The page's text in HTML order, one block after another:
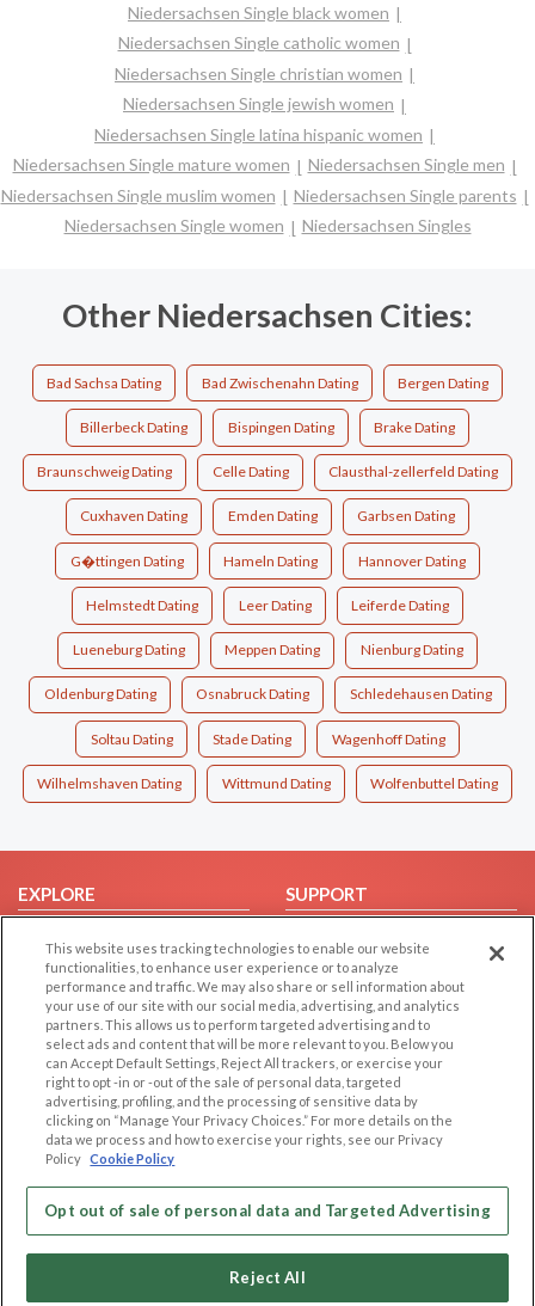
Niedersachsen Single black women
Niedersachsen Single catholic women
Niedersachsen Single christian women
Niedersachsen Single jewish women
Niedersachsen Single latina hispanic women
Niedersachsen Single mature women
Niedersachsen Single men
Niedersachsen Single muslim women
Niedersachsen Single parents
Niedersachsen Single women
Niedersachsen Singles
Other Niedersachsen Cities:
Bad Sachsa Dating Bad Zwischenahn Dating Bergen Dating
Billerbeck Dating Bispingen Dating Brake Dating
Braunschweig Dating Celle Dating Clausthal-zellerfeld Dating
Cuxhaven Dating Emden Dating Garbsen Dating
G�ttingen Dating Hameln Dating Hannover Dating
Helmstedt Dating Leer Dating Leiferde Dating
Lueneburg Dating Meppen Dating Nienburg Dating
Oldenburg Dating Osnabruck Dating Schledehausen Dating
Soltau Dating Stade Dating Wagenhoff Dating
Wilhelmshaven Dating Wittmund Dating Wolfenbuttel Dating
EXPLORE
Browse by Country
Dating Blog
Forum/Topic
SUPPORT
Contact Us
LEGAL
Cookie Privacy
Privacy Policy
Code of Conduct
OTHER PLATFORMS
Follow Us on
Our apps
This website uses tracking technologies to enable our website
functionalities, to enhance user experience or to analyze
performance and traffic. We may also share or sell information about
your use of our site with our social media, advertising, and analytics
partners. This allows us to perform targeted advertising and to
select ads and content that will be more relevant to you. Below you
can Accept Default Settings, Reject All trackers, or exercise your
right to opt -in or -out of the sale of personal data, targeted
advertising, profiling, and the processing of sensitive data by
clicking on “Manage Your Privacy Choices.” For more details on the
data we process and how to exercise your rights, see our Privacy
Policy Cookie Policy
Opt out of sale of personal data and Targeted Advertising
Reject All